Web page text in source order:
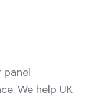
panel
We help UK